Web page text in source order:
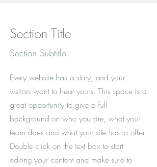
Section Title
Section Subtitle
Every website has a story, and your
visitors want to hear yours. This space is a
great opportunity to give a full
background on who you are, what your
team does and what your site has to offer.
Double click on the text box to start
editing your content and make sure to